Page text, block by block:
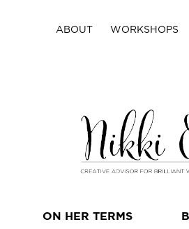
ABOUT WORKSHOPS
ON HER TERMS